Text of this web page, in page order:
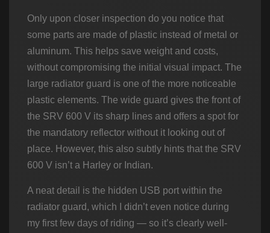
Only upon closer inspection do you notice that
some parts are made of plastic instead of metal or
aluminum. This helps save weight and costs,
without compromising the initial visual impact. The
large radiator guard is one of the more noticeable
plastic elements. The wide guard gives the front of
the SRV 600 V its sharp lines and offers a spot for
the mandatory reflector without it looking out of
place. However, this also subtly hints that the SRV
600 V isn’t a Harley or Indian.
A neat detail is the hidden USB port within the
radiator guard, which I didn’t even notice during
my first few days of riding — so it’s clearly well-